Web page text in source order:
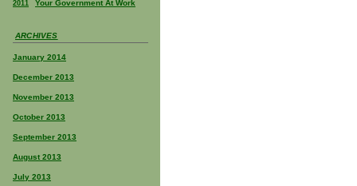
2011
Your Government At Work
ARCHIVES
January 2014
December 2013
November 2013
October 2013
September 2013
August 2013
July 2013